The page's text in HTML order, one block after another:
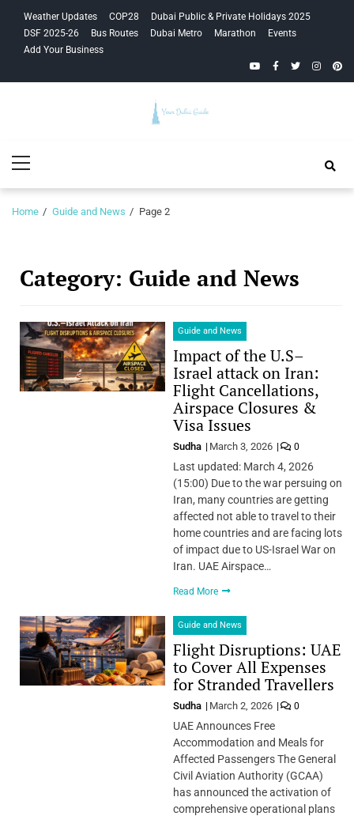
navigation
content
Weather Updates COP28
Dubai Public & Private Holidays 2025
DSF 2025-26
Bus Routes Dubai Metro Marathon
Events
Add Your Business
YouTubeFacebook
Twitter
Guide
Menu
Home Guide and News Page 2
Category: Guide and News
Guide and News
Impact of the U.S–
Israel attack on Iran:
Flight Cancellations,
Airspace Closures &
Visa Issues
Sudha March 3, 2026 0
Last updated: March 4, 2026
(15:00) Due to the war persuing on
Iran, many countries are getting
affected not able to travel to their
home countries and are facing lots
of impact due to US-Israel War on
Iran. UAE Airspace…
Read More
Guide and News
Flight Disruptions: UAE
to Cover All Expenses
for Stranded Travellers
Sudha March 2, 2026 0
UAE Announces Free
Accommodation and Meals for
Affected Passengers The General
Civil Aviation Authority (GCAA)
has announced the activation of
comprehensive operational plans